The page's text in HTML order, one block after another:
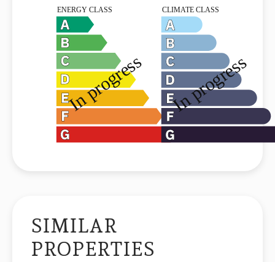
SIMILAR
PROPERTIES